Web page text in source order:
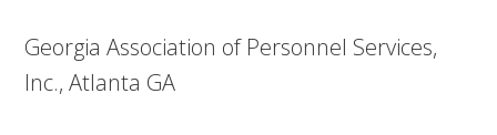
Georgia Association of Personnel Services,
Inc., Atlanta GA